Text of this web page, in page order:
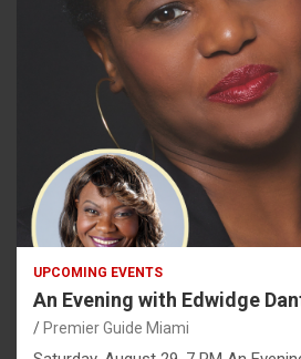
UPCOMING EVENTS
An Evening with Edwidge
Premier Guide Miami